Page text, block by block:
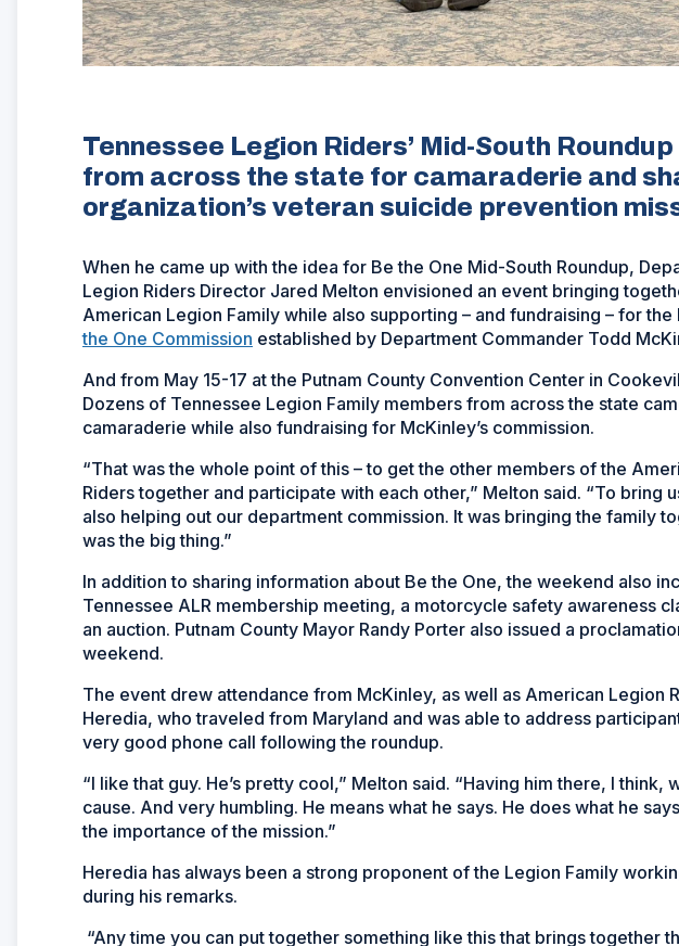
Tennessee Legion Riders’ Mid-South
from across the state for camaraderie and
organization’s veteran suicide prevention
When he came up with the idea for Be the One Mid-South Roundup,
Legion Riders Director Jared Melton envisioned an event bringing
American Legion Family while also supporting – and fundraising – for the
the One Commission established by Department Commander Todd
And from May 15-17 at the Putnam County Convention Center in
Dozens of Tennessee Legion Family members from across the state
camaraderie while also fundraising for McKinley’s commission.
“That was the whole point of this – to get the other members of the
Riders together and participate with each other,” Melton said. “To bring
also helping out our department commission. It was bringing the family
was the big thing.”
In addition to sharing information about Be the One, the weekend also
Tennessee ALR membership meeting, a motorcycle safety awareness
an auction. Putnam County Mayor Randy Porter also issued a
weekend.
The event drew attendance from McKinley, as well as American Legion
Heredia, who traveled from Maryland and was able to address
very good phone call following the roundup.
“I like that guy. He’s pretty cool,” Melton said. “Having him there, I think,
cause. And very humbling. He means what he says. He does what he
the importance of the mission.”
Heredia has always been a strong proponent of the Legion Family
during his remarks.
“Any time you can put together something like this that brings together